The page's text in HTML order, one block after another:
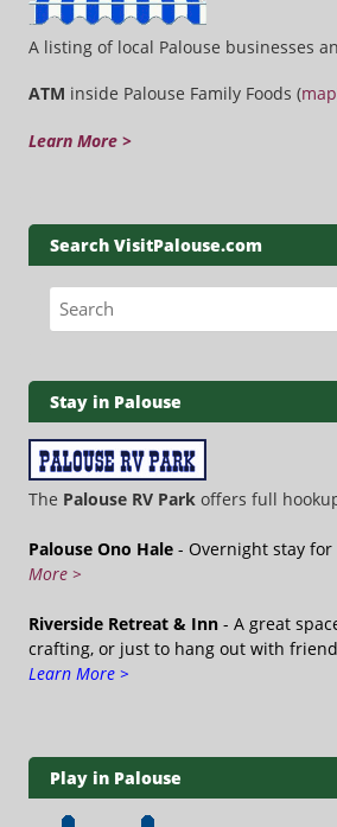
A listing of local Palouse businesses
ATM inside Palouse Family Foods (map
Learn More >
Search VisitPalouse.com
Search for:
Stay in Palouse
The Palouse RV Park offers full
Palouse Ono Hale - Overnight stay for
More >
Riverside Retreat & Inn - A great
crafting, or just to hang out with
Learn More >
Play in Palouse